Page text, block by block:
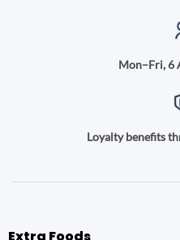
Mon–Fri, 6
Loyalty benefits